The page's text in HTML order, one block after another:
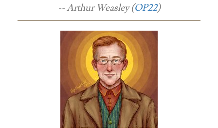
-- Arthur Weasley (OP22)